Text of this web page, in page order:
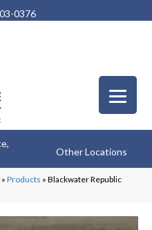
0376
Other Locations
» Products » Blackwater Republic